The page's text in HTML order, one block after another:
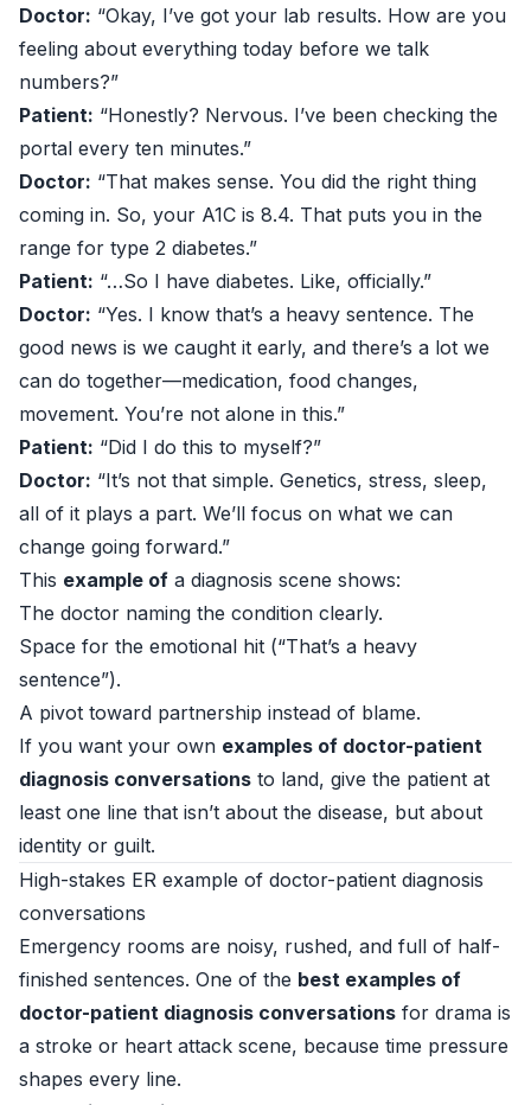
Doctor: “Okay, I’ve got your lab results. How are you
feeling about everything today before we talk
numbers?”
Patient: “Honestly? Nervous. I’ve been checking the
portal every ten minutes.”
Doctor: “That makes sense. You did the right thing
coming in. So, your A1C is 8.4. That puts you in the
range for type 2 diabetes.”
Patient: “…So I have diabetes. Like, officially.”
Doctor: “Yes. I know that’s a heavy sentence. The
good news is we caught it early, and there’s a lot we
can do together—medication, food changes,
movement. You’re not alone in this.”
Patient: “Did I do this to myself?”
Doctor: “It’s not that simple. Genetics, stress, sleep,
all of it plays a part. We’ll focus on what we can
change going forward.”
This example of a diagnosis scene shows:
The doctor naming the condition clearly.
Space for the emotional hit (“That’s a heavy
sentence”).
A pivot toward partnership instead of blame.
If you want your own examples of doctor-patient
diagnosis conversations to land, give the patient at
least one line that isn’t about the disease, but about
identity or guilt.
High-stakes ER example of doctor-patient diagnosis
conversations
Emergency rooms are noisy, rushed, and full of half-
finished sentences. One of the best examples of
doctor-patient diagnosis conversations for drama is
a stroke or heart attack scene, because time pressure
shapes every line.